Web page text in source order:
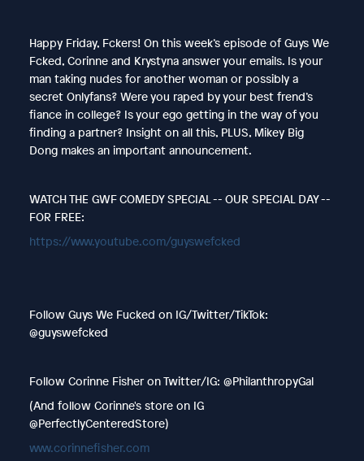
Happy Friday, Fckers! On this week’s episode of Guys We
Fcked, Corinne and Krystyna answer your emails. Is your
man taking nudes for another woman or possibly a
secret Onlyfans? Were you raped by your best frend’s
fiance in college? Is your ego getting in the way of you
finding a partner? Insight on all this, PLUS, Mikey Big
Dong makes an important announcement.
WATCH THE GWF COMEDY SPECIAL -- OUR SPECIAL DAY --
FOR FREE:
https://www.youtube.com/guyswefcked
Follow Guys We Fucked on IG/Twitter/TikTok:
@guyswefcked
Follow Corinne Fisher on Twitter/IG: @PhilanthropyGal
(And follow Corinne's store on IG
@PerfectlyCenteredStore)
www.corinnefisher.com